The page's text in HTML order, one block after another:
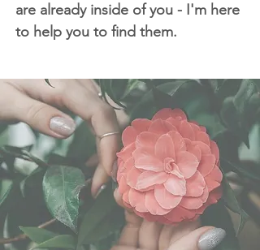
are already inside of you - I'm here
to help you to find them.